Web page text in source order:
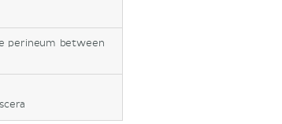
perineum between